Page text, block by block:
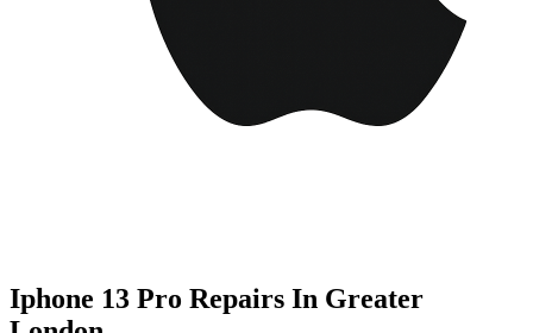
Iphone 13 Pro Repairs In Greater